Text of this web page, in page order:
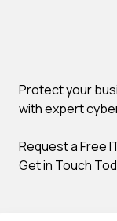
Protect your
with expert
Request a Free
Get in Touch